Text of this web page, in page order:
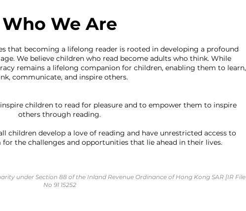
Who We Are
that becoming a lifelong reader is rooted in developing a profound
We believe children who read become adults who think. While
remains a lifelong companion for children, enabling them to learn,
communicate, and inspire others.
children to read for pleasure and to empower them to inspire
others through reading.
children develop a love of reading and have unrestricted access to
the challenges and opportunities that lie ahead in their lives.
under Section 88 of the Inland Revenue Ordinance of Hong Kong SAR [IR File
No 91 15252